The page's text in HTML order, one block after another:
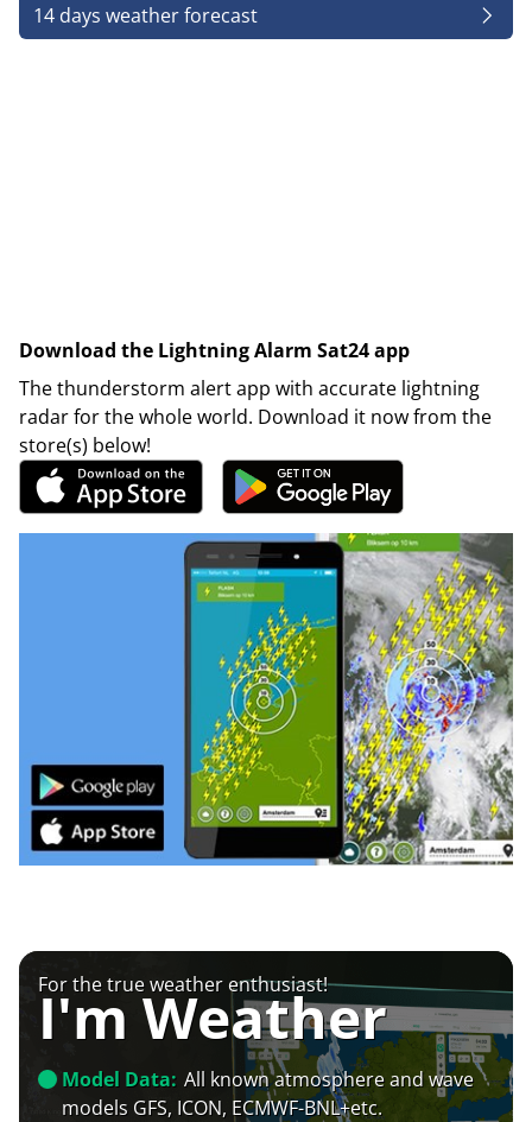
14 days weather forecast
Download the Lightning Alarm Sat24 app
The thunderstorm alert app with accurate lightning
radar for the whole world. Download it now from the
store(s) below!
For the true weather enthusiast!
I'm Weather
Model Data: All known atmosphere and wave
models GFS, ICON, ECMWF-BNL+etc.